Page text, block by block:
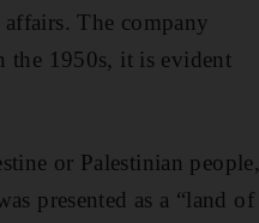
The company
the 1950s, it is evident
or Palestinian people,
presented as a “land of